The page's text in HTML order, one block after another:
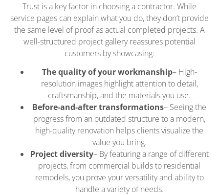
Trust is a key factor in choosing a contractor. While
service pages can explain what you do, they don’t provide
the same level of proof as actual completed projects. A
well-structured project gallery reassures potential
customers by showcasing:
The quality of your workmanship– High-
resolution images highlight attention to detail,
craftsmanship, and the materials you use.
Before-and-after transformations– Seeing the
progress from an outdated structure to a modern,
high-quality renovation helps clients visualize the
value you bring.
Project diversity– By featuring a range of different
projects, from commercial builds to residential
remodels, you prove your versatility and ability to
handle a variety of needs.